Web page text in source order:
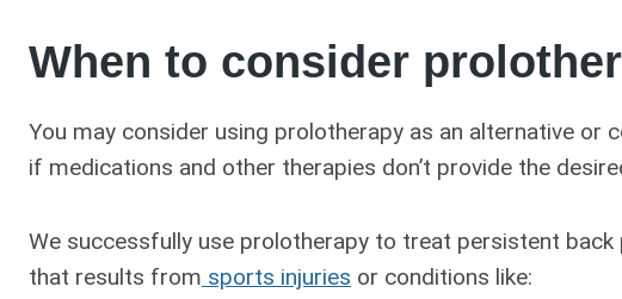
When to consider
You may consider using prolotherapy as an alternative or
if medications and other therapies don’t provide the
We successfully use prolotherapy to treat persistent back
that results from sports injuries or conditions like: